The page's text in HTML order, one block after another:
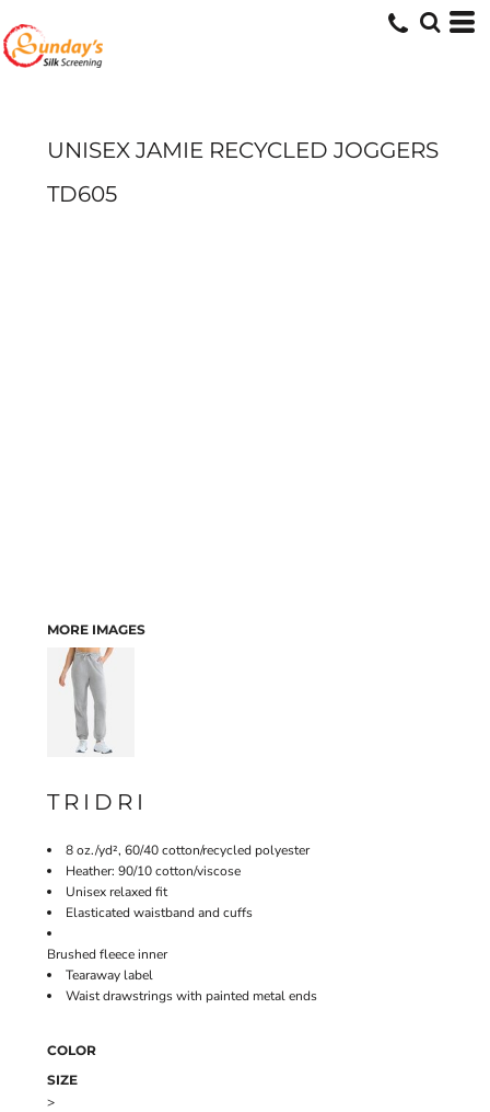
UNISEX JAMIE RECYCLED JOGGERS
TD605
MORE IMAGES
TRIDRI
8 oz./yd², 60/40 cotton/recycled polyester
Heather: 90/10 cotton/viscose
Unisex relaxed fit
Elasticated waistband and cuffs
Brushed fleece inner
Tearaway label
Waist drawstrings with painted metal ends
COLOR
SIZE
>